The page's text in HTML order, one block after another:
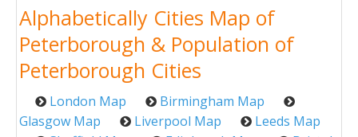
Alphabetically Cities Map of
Peterborough & Population of
Peterborough Cities
London Map
Birmingham Map
Glasgow Map
Liverpool Map
Leeds Map